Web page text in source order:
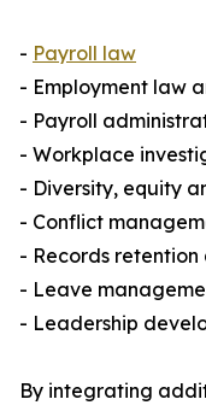
- Payroll law
- Employment law
- Payroll
- Workplace
- Diversity, equity
- Conflict
- Records
- Leave
- Leadership
By integrating